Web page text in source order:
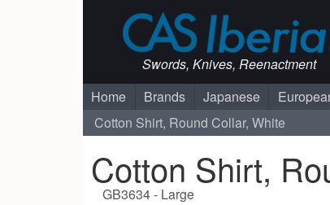
Swords, Knives, Reenactment
Home Brands Japanese
Cotton Shirt, Round Collar, White
Cotton Shirt,
GB3634 - Large